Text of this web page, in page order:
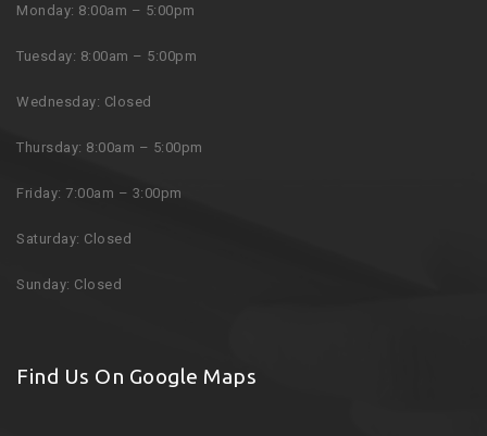
Monday: 8:00am – 5:00pm
Tuesday: 8:00am – 5:00pm
Wednesday: Closed
Thursday: 8:00am – 5:00pm
Friday: 7:00am – 3:00pm
Saturday: Closed
Sunday: Closed
Find Us On Google Maps